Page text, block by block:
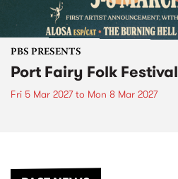
PBS PRESENTS
Port Fairy Folk
Fri 5 Mar 2027to Mon 8 Mar 2027